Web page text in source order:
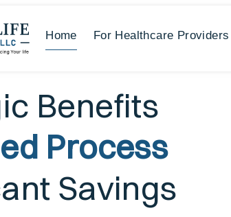
Home For Healthcare Providers
Benefits
Process
Savings